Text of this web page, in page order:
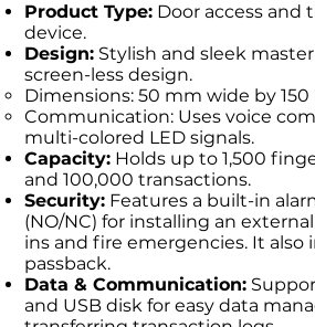
Product Type: Door access and
device.
Design: Stylish and sleek
screen-less design.
Dimensions: 50 mm wide by
Communication: Uses voice
multi-colored LED signals.
Capacity: Holds up to 1,500
and 100,000 transactions.
Security: Features a built-in
(NO/NC) for installing an
ins and fire emergencies. It also
passback.
Data & Communication:
and USB disk for easy data